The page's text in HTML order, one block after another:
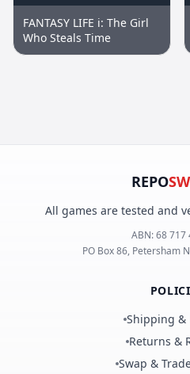
FANTASY LIFE i: The Girl
Who Steals Time
REPO
All games are tested and
ABN:68 717
PO Box 86, Petersham
Shipping &
Returns &
Swap &